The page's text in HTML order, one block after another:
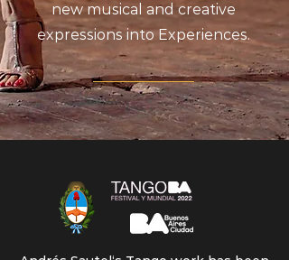
new musical and creative
expressions into Experiences.